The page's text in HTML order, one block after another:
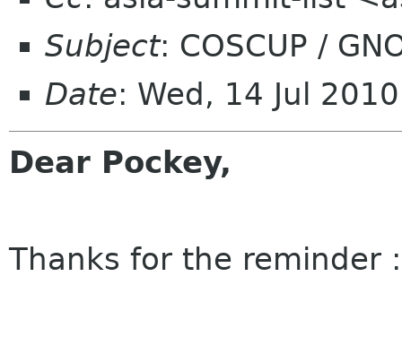
Subject: COSCUP /
Date: Wed, 14 Jul
Dear Pockey,
Thanks for the reminder